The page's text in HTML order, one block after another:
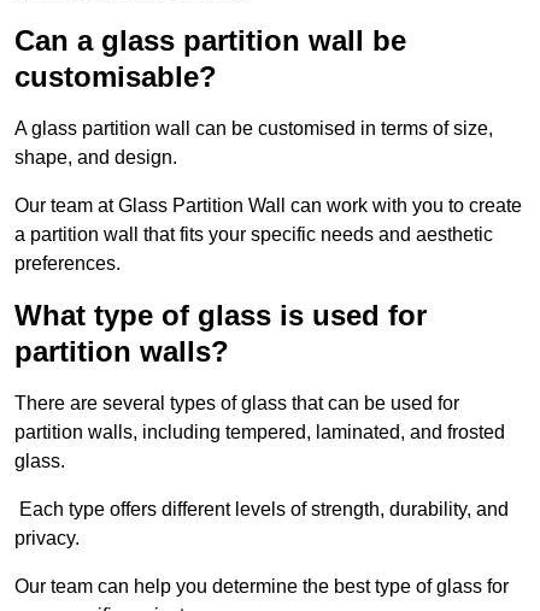
Can a glass partition wall be
customisable?
A glass partition wall can be customised in terms of size,
shape, and design.
Our team at Glass Partition Wall can work with you to create
a partition wall that fits your specific needs and aesthetic
preferences.
What type of glass is used for
partition walls?
There are several types of glass that can be used for
partition walls, including tempered, laminated, and frosted
glass.
Each type offers different levels of strength, durability, and
privacy.
Our team can help you determine the best type of glass for